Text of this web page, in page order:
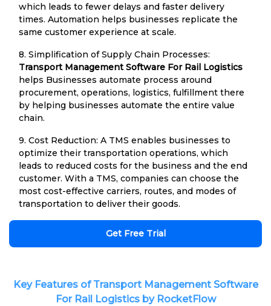
which leads to fewer delays and faster delivery
times. Automation helps businesses replicate the
same customer experience at scale.
8. Simplification of Supply Chain Processes:
Transport Management Software For Rail Logistics
helps Businesses automate process around
procurement, operations, logistics, fulfillment there
by helping businesses automate the entire value
chain.
9. Cost Reduction: A TMS enables businesses to
optimize their transportation operations, which
leads to reduced costs for the business and the end
customer. With a TMS, companies can choose the
most cost-effective carriers, routes, and modes of
transportation to deliver their goods.
Get Free Trial
Key Features of Transport Management Software
For Rail Logistics by RocketFlow